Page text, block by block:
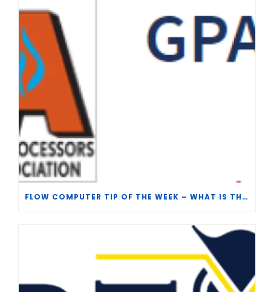
FLOW COMPUTER TIP OF THE WEEK – WHAT IS THE TP-15 P100 CORRELATION?